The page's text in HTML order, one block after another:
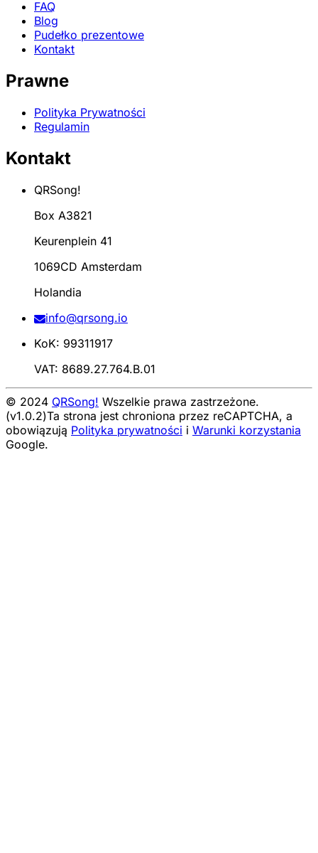
FAQ
Blog
Pudełko prezentowe
Kontakt
Prawne
Polityka Prywatności
Regulamin
Kontakt
QRSong!
Box A3821
Keurenplein 41
1069CD Amsterdam
Holandia
info@qrsong.io
KoK: 99311917
VAT: 8689.27.764.B.01
© 2024 QRSong! Wszelkie prawa zastrzeżone.
(v1.0.2)Ta strona jest chroniona przez reCAPTCHA, a
obowiązują Polityka prywatności i Warunki korzystania
Google.